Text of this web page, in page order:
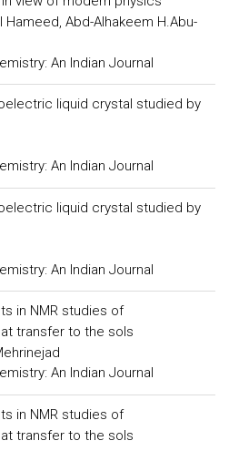
Hameed, Abd-Alhakeem H.Abu-
An Indian Journal
liquid crystal studied by
An Indian Journal
liquid crystal studied by
An Indian Journal
in NMR studies of
transfer to the sols
An Indian Journal
in NMR studies of
transfer to the sols